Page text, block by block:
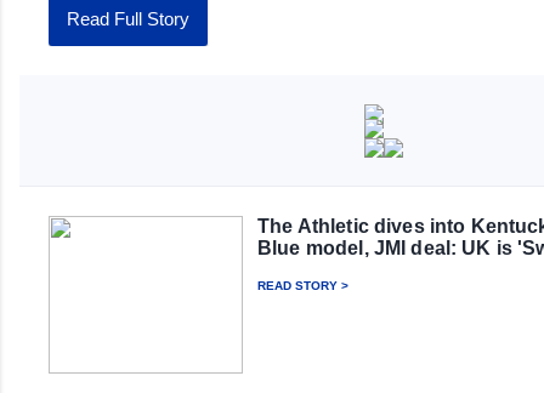
Read Full Story
The Athletic dives into
Blue model, JMI deal: UK is
READ STORY >